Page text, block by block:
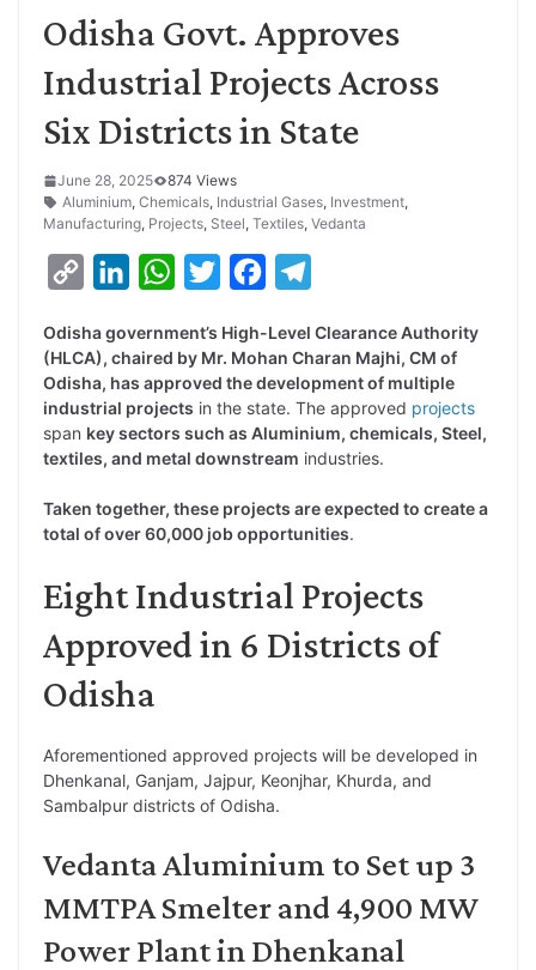
Odisha Govt. Approves
Industrial Projects Across
Six Districts in State
June 28, 2025
874 Views
Aluminium, Chemicals, Industrial Gases, Investment,
Manufacturing, Projects, Steel, Textiles, Vedanta
p
y
L
i
k
n
k
e
d
n
W
a
t
s
A
p
i
t
t
e
c
e
b
o
k
e
g
r
m
Odisha government’s High-Level Clearance Authority
(HLCA), chaired by Mr. Mohan Charan Majhi, CM of
Odisha, has approved the development of multiple
industrial projects in the state. The approved projects
span key sectors such as Aluminium, chemicals, Steel,
textiles, and metal downstream industries.
Taken together, these projects are expected to create a
total of over 60,000 job opportunities.
Eight Industrial Projects
Approved in 6 Districts of
Odisha
Aforementioned approved projects will be developed in
Dhenkanal, Ganjam, Jajpur, Keonjhar, Khurda, and
Sambalpur districts of Odisha.
Vedanta Aluminium to Set up 3
MMTPA Smelter and 4,900 MW
Power Plant in Dhenkanal